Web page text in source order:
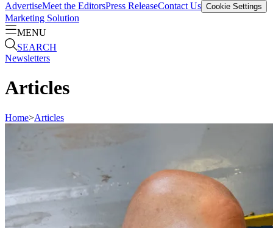
AdvertiseMeet the EditorsPress ReleaseContact Us Cookie Settings
Marketing Solution
MENU
SEARCH
Newsletters
Articles
Home>Articles